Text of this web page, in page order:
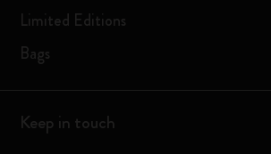
Limited Editions
Bags
Keep in touch